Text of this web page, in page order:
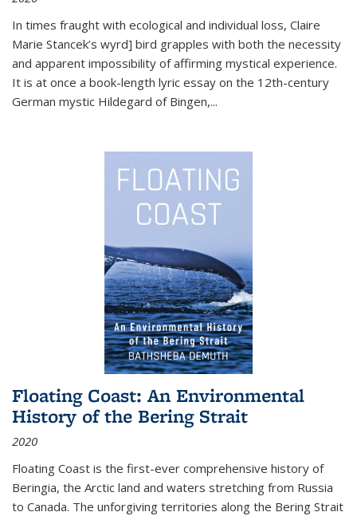
In times fraught with ecological and individual loss, Claire
Marie Stancek’s wyrd] bird grapples with both the necessity
and apparent impossibility of affirming mystical experience.
It is at once a book-length lyric essay on the 12th-century
German mystic Hildegard of Bingen,...
Floating Coast: An Environmental
History of the Bering Strait
2020
Floating Coast is the first-ever comprehensive history of
Beringia, the Arctic land and waters stretching from Russia
to Canada. The unforgiving territories along the Bering Strait